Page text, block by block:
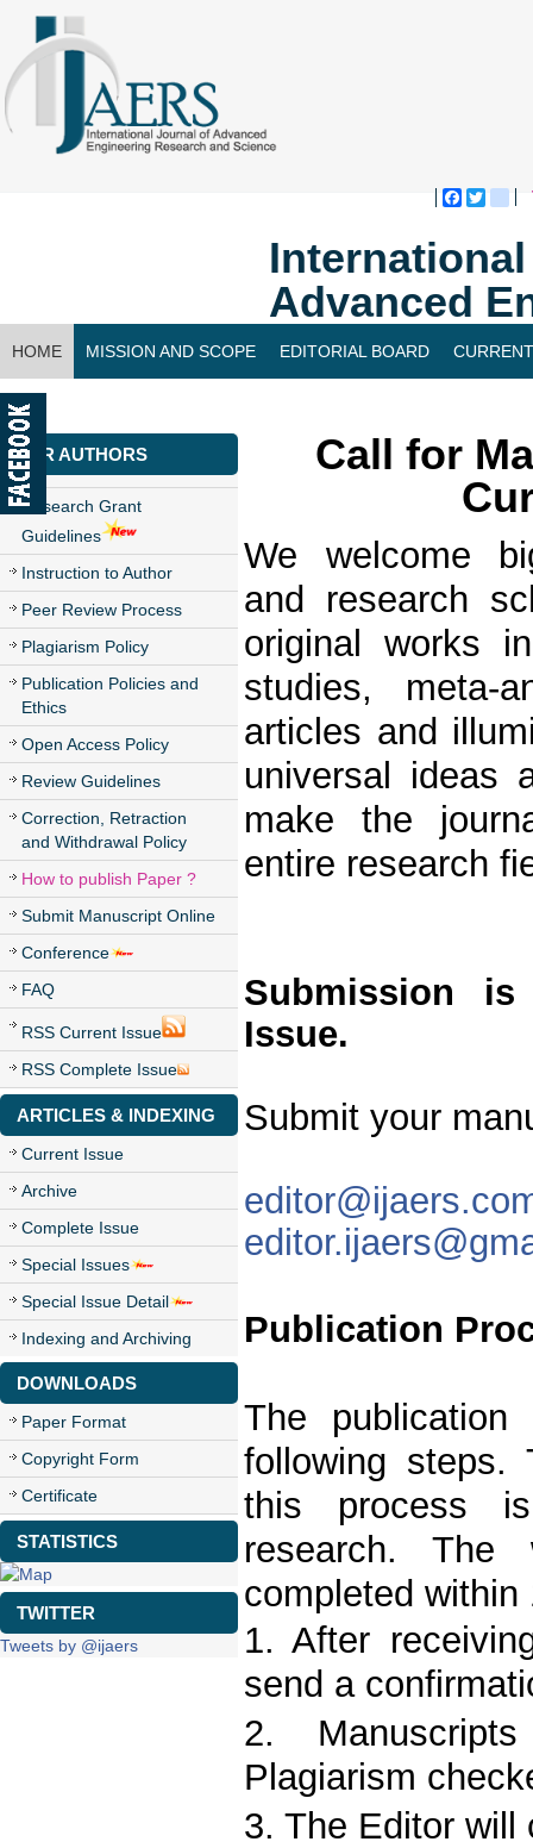
Advanced
HOME MISSION AND SCOPE EDITORIAL BOARD
CONTACT US
FOR AUTHORS
Research Grant
Guidelines
Instruction to Author
Peer Review Process
Plagiarism Policy
Publication Policies and
Ethics
Open Access Policy
Review Guidelines
Correction, Retraction
and Withdrawal Policy
How to publish Paper ?
Submit Manuscript Online
Conference
FAQ
RSS Current Issue
RSS Complete Issue
ARTICLES & INDEXING
Current Issue
Archive
Complete Issue
Special Issues
Special Issue Detail
Indexing and Archiving
DOWNLOADS
Paper Format
Copyright Form
Certificate
STATISTICS
TWITTER
Tweets by @ijaers
Call for
We welcome
and research
original works
studies, meta-
articles and
universal ideas
make the
entire research
Submission
Issue.
Submit your
Publication
The
following steps.
this process
research.
completed within
1. After
send a
2.
Plagiarism
3. The Editor will